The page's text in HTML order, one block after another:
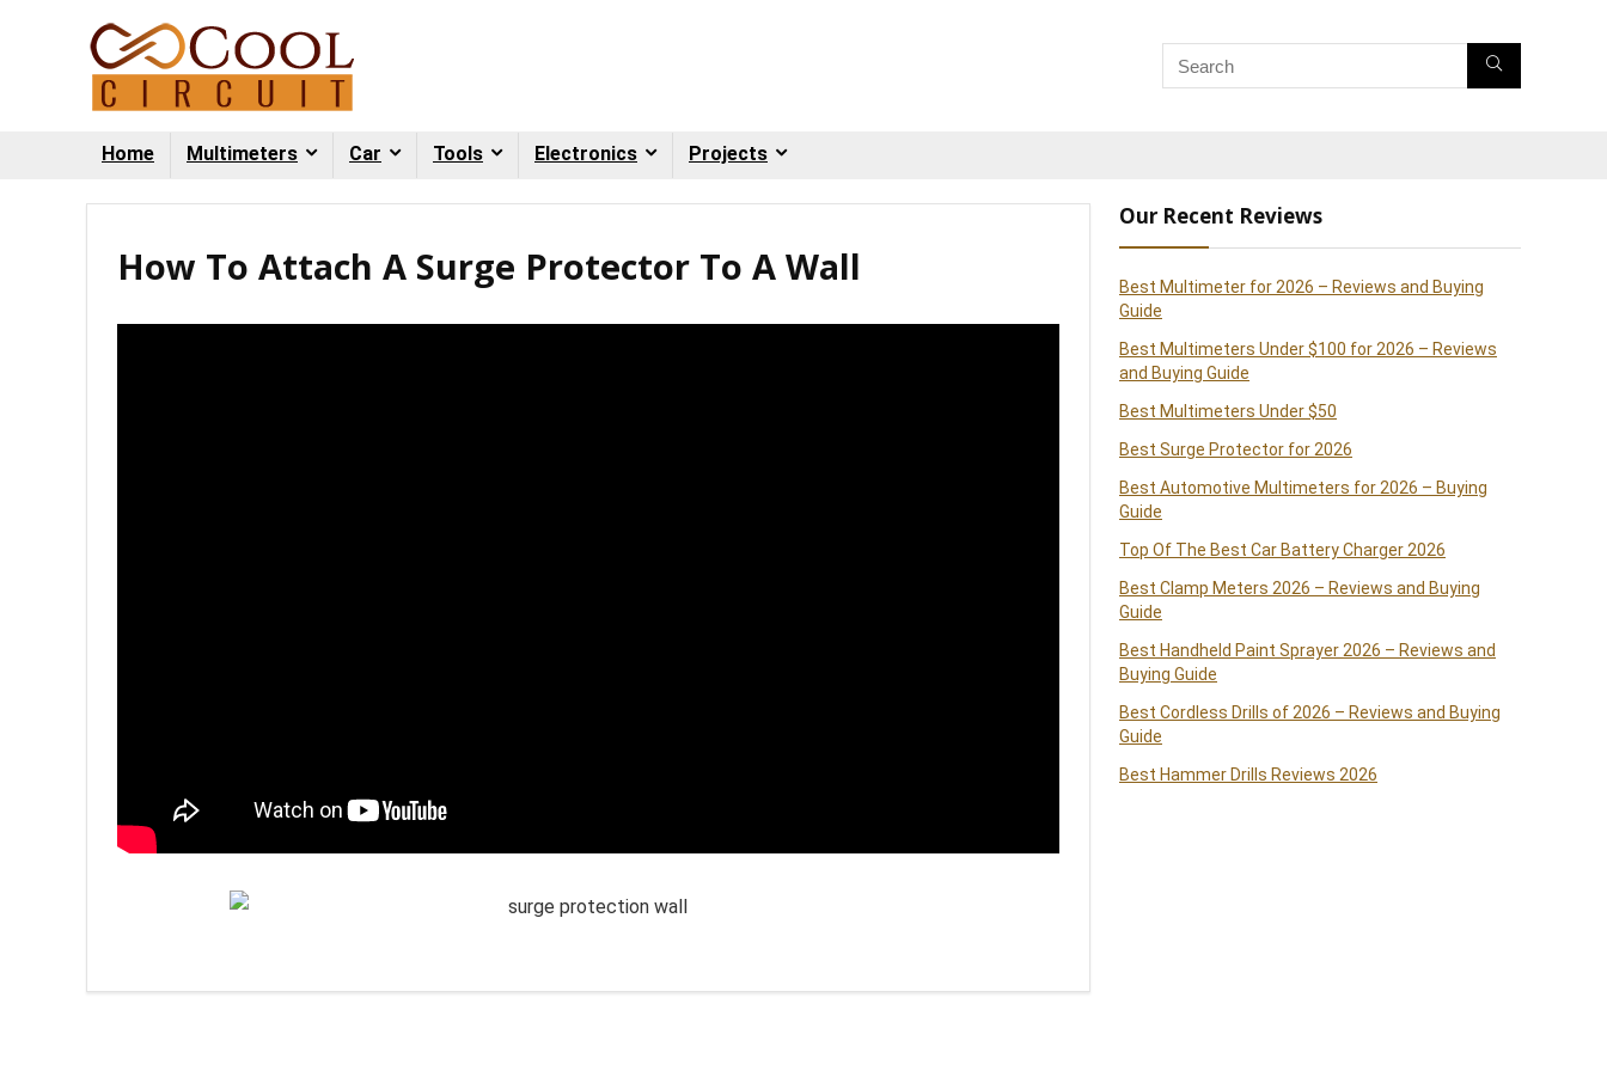
Home Multimeters Car Tools Electronics Projects
How To Attach A Surge Protector To A Wall
Our Recent Reviews
Best Multimeter for 2026 – Reviews and Buying
Guide
Best Multimeters Under $100 for 2026 – Reviews
and Buying Guide
Best Multimeters Under $50
Best Surge Protector for 2026
Best Automotive Multimeters for 2026 – Buying
Guide
Top Of The Best Car Battery Charger 2026
Best Clamp Meters 2026 – Reviews and Buying
Guide
Best Handheld Paint Sprayer 2026 – Reviews and
Buying Guide
Best Cordless Drills of 2026 – Reviews and Buying
Guide
Best Hammer Drills Reviews 2026